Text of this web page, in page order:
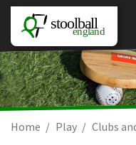
Home Play Clubs